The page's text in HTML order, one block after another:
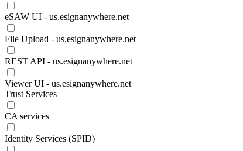
eSAW UI - us.esignanywhere.net
File Upload - us.esignanywhere.net
REST API - us.esignanywhere.net
Viewer UI - us.esignanywhere.net
Trust Services
CA services
Identity Services (SPID)